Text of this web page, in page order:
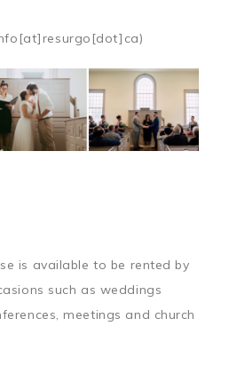
is available to be rented by
such as weddings
meetings and church